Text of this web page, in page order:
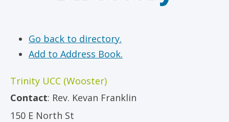
Go back to directory.
Add to Address Book.
Trinity UCC (Wooster)
Contact: Rev. Kevan Franklin
150 E North St